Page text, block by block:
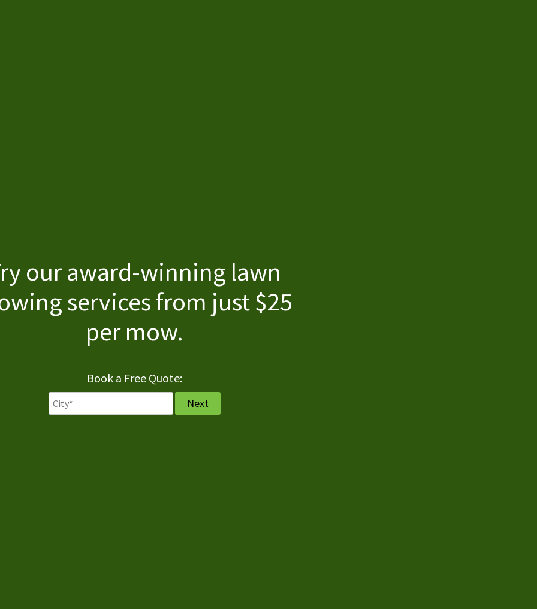
our award-winning lawn
services from just $25
per mow.
Book a Free Quote: